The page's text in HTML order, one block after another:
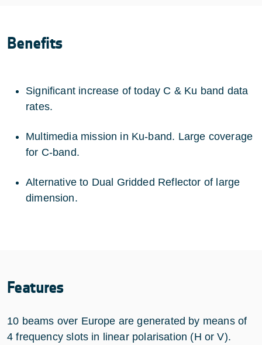
Benefits
Significant increase of today C & Ku band data
rates.
Multimedia mission in Ku-band. Large coverage
for C-band.
Alternative to Dual Gridded Reflector of large
dimension.
Features
10 beams over Europe are generated by means of
4 frequency slots in linear polarisation (H or V).